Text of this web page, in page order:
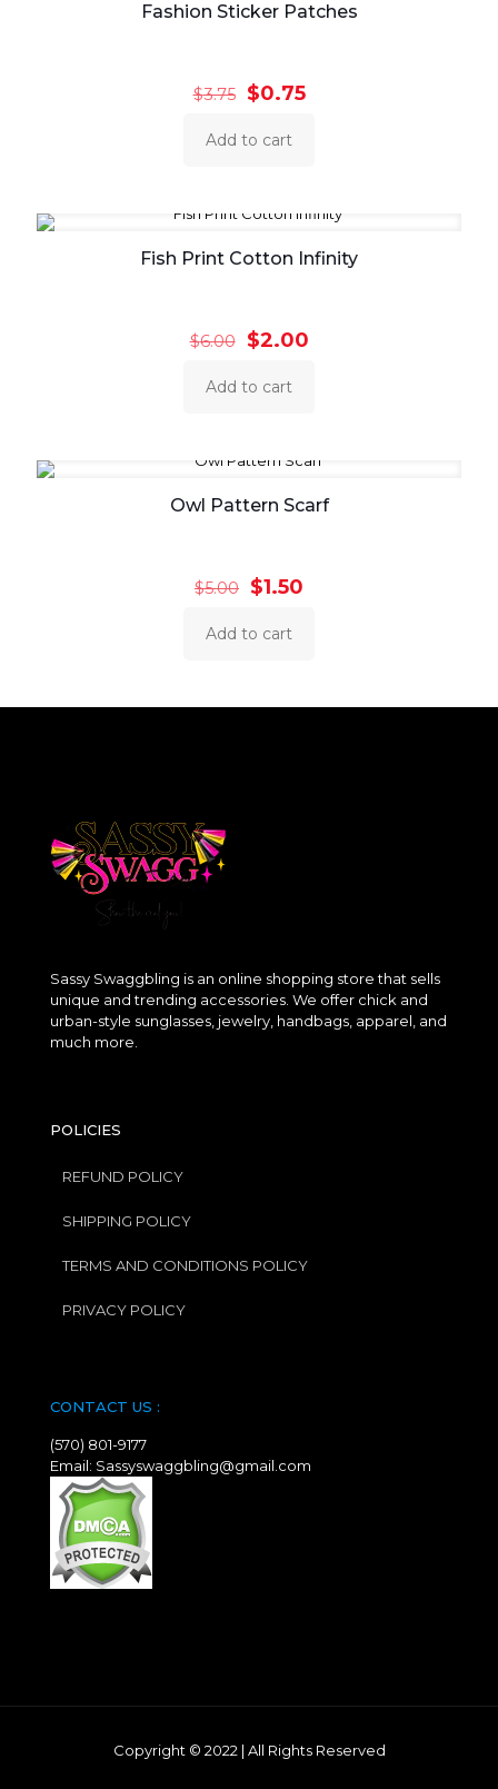
Fashion Sticker Patches
$3.75
Original
was:
$0.75Current
Add to cart
Fish Print Cotton Infinity
$6.00
Original
was:
$2.00Current
Add to cart
Owl Pattern Scarf
$5.00
Original
was:
$1.50
Add to cart
Sassy Swaggbling is an online shopping store that sells
unique and trending accessories. We offer chick and
urban-style sunglasses, jewelry, handbags, apparel, and
much more.
POLICIES
REFUND POLICY
SHIPPING POLICY
TERMS AND CONDITIONS POLICY
PRIVACY POLICY
CONTACT US :
(570) 801-9177
Email: Sassyswaggbling@gmail.com
Copyright © 2022 | All Rights Reserved